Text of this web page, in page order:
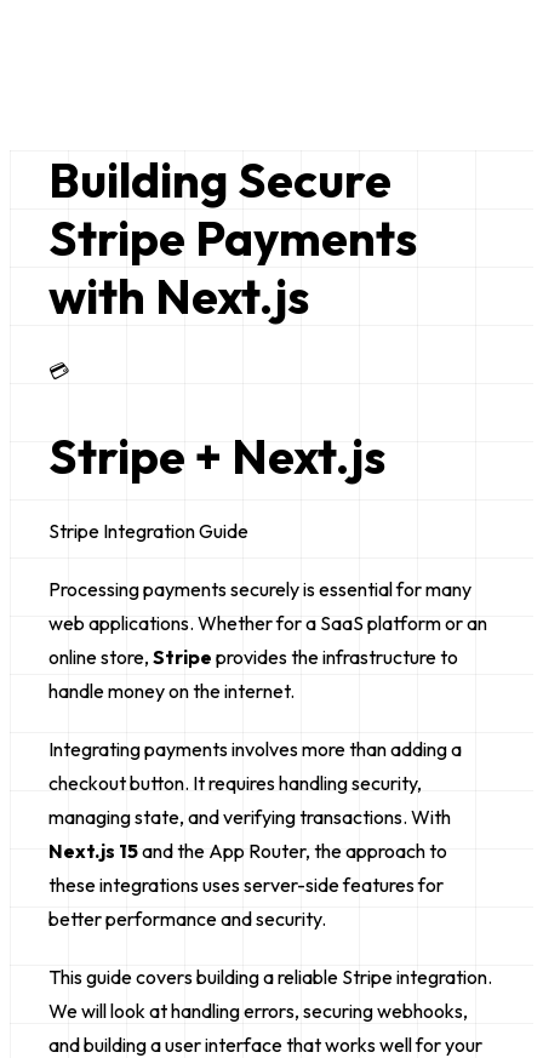
Building Secure
Stripe Payments
with Next.js
💳
Stripe + Next.js
Stripe Integration Guide
Processing payments securely is essential for many
web applications. Whether for a SaaS platform or an
online store, Stripe provides the infrastructure to
handle money on the internet.
Integrating payments involves more than adding a
checkout button. It requires handling security,
managing state, and verifying transactions. With
Next.js 15and the App Router, the approach to
these integrations uses server-side features for
better performance and security.
This guide covers building a reliable Stripe integration.
We will look at handling errors, securing webhooks,
and building a user interface that works well for your